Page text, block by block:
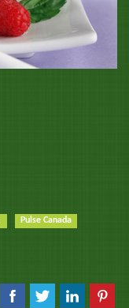
Pulse Canada